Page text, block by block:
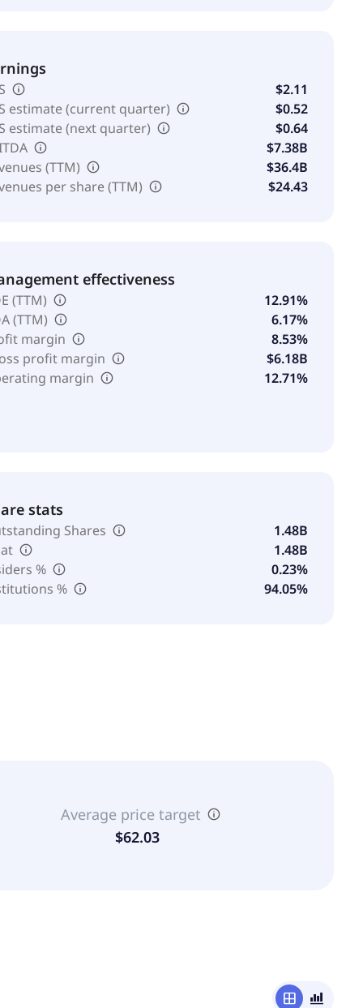
$2.11
estimate (current quarter)
$0.52
estimate (next quarter)
$0.64
$7.38B
(TTM)
$36.4B
per share (TTM)
$24.43
effectiveness
(TTM)
12.91%
(TTM)
6.17%
margin
8.53%
profit margin
$6.18B
margin
12.71%
stats
Shares
1.48B
1.48B
%
0.23%
%
94.05%
Average price target
$62.03
window bar_chart_4_bars